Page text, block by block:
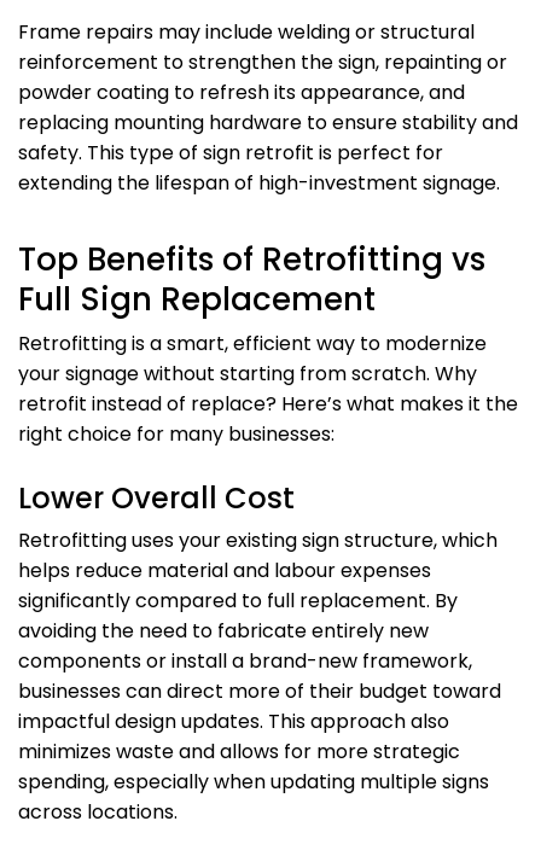
Frame repairs may include welding or structural
reinforcement to strengthen the sign, repainting or
powder coating to refresh its appearance, and
replacing mounting hardware to ensure stability and
safety. This type of sign retrofit is perfect for
extending the lifespan of high-investment signage.
Top Benefits of Retrofitting vs
Full Sign Replacement
Retrofitting is a smart, efficient way to modernize
your signage without starting from scratch. Why
retrofit instead of replace? Here’s what makes it the
right choice for many businesses:
Lower Overall Cost
Retrofitting uses your existing sign structure, which
helps reduce material and labour expenses
significantly compared to full replacement. By
avoiding the need to fabricate entirely new
components or install a brand-new framework,
businesses can direct more of their budget toward
impactful design updates. This approach also
minimizes waste and allows for more strategic
spending, especially when updating multiple signs
across locations.